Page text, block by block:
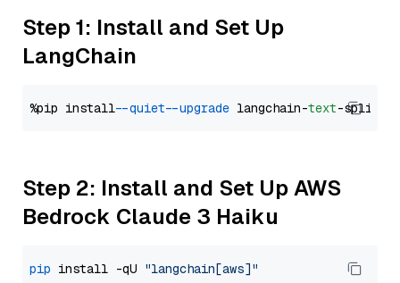
Step 1: Install and Set Up
LangChain
%pip install --quiet --upgrade langchain-text
Step 2: Install and Set Up AWS
Bedrock Claude 3 Haiku
pip install -qU "langchain[aws]"